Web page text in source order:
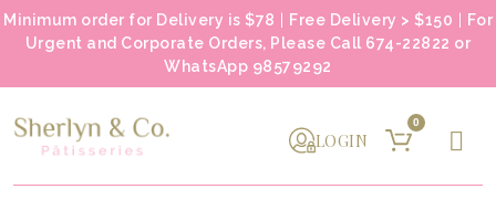
Minimum order for Delivery is $78 Free Delivery > $150
For
Urgent and Corporate Orders, Please Call 674-22822 or
WhatsApp 98579292
LOGIN
0